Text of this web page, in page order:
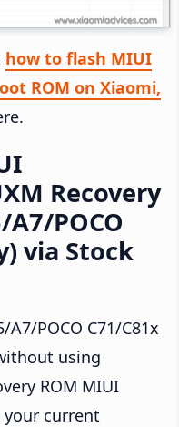
how to flash MIUI
ROM on Xiaomi,
Recovery
POCO
via Stock
POCO C71/C81x
using
ROM MIUI
current